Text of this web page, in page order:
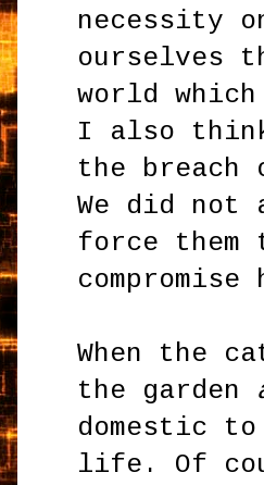
necessity
ourselves
world
I also
the breach
We did not
force them
When the
the garden
domestic
life. Of